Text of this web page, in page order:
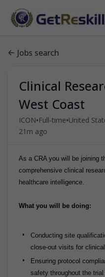
Jobs search
Clinical
West Coast
ICON•Full-time•United
21m ago
As a CRA you will be joining
comprehensive clinical
healthcare intelligence.
What you will be doing:
Conducting site
close-out visits for clinical
Ensuring protocol
safety throughout the trial